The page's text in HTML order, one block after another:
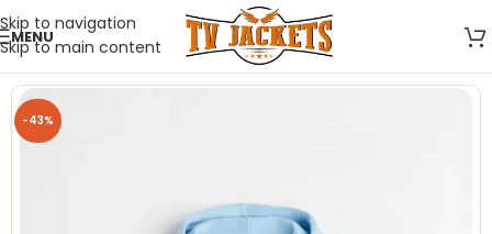
Skip to navigation
Skip to main content
MENU
-43%